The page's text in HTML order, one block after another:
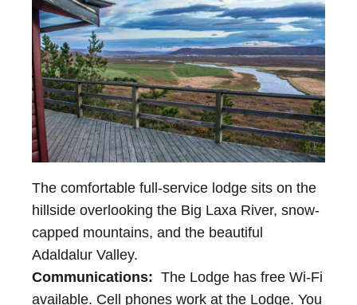
The comfortable full-service lodge sits on the
hillside overlooking the Big Laxa River, snow-
capped mountains, and the beautiful
Adaldalur Valley.
Communications: The Lodge has free Wi-Fi
available. Cell phones work at the Lodge. You